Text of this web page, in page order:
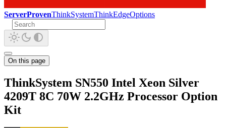
ServerProvenThinkSystemThinkEdgeOptions
On this page
ThinkSystem SN550 Intel Xeon Silver
4209T 8C 70W 2.2GHz Processor Option
Kit